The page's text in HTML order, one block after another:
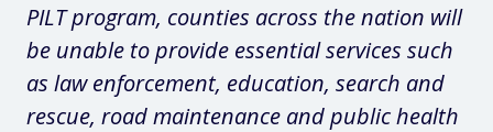
PILT program, counties across the nation will
be unable to provide essential services such
as law enforcement, education, search and
rescue, road maintenance and public health